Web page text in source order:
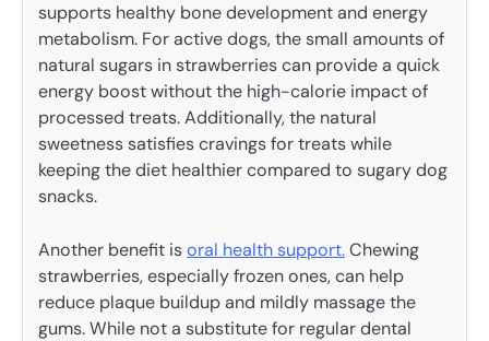
supports healthy bone development and energy
metabolism. For active dogs, the small amounts of
natural sugars in strawberries can provide a quick
energy boost without the high-calorie impact of
processed treats. Additionally, the natural
sweetness satisfies cravings for treats while
keeping the diet healthier compared to sugary dog
snacks.
Another benefit isoral health support.Chewing
strawberries, especially frozen ones, can help
reduce plaque buildup and mildly massage the
gums. While not a substitute for regular dental